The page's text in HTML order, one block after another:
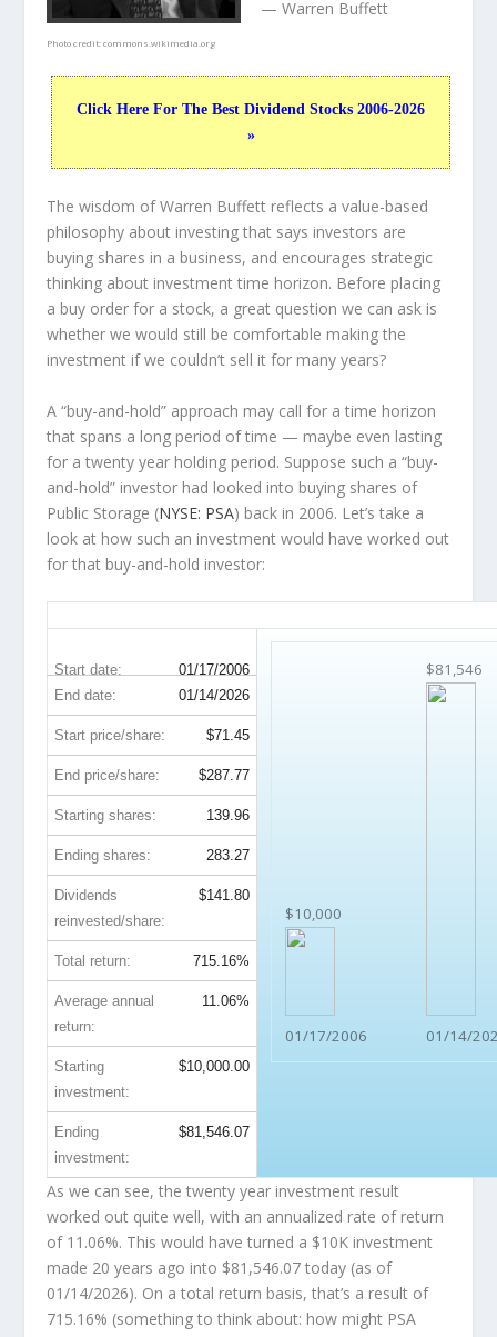
Photo credit:commons.wikimedia.org
— Warren Buffett
Click Here For The Best Dividend Stocks 2006-2026
»
The wisdom of Warren Buffett reflects a value-based
philosophy about investing that says investors are
buying shares in a business, and encourages strategic
thinking about investment time horizon. Before placing
a buy order for a stock, a great question we can ask is
whether we would still be comfortable making the
investment ifwe couldn’t sell it for many years?
A “buy-and-hold” approach may call for a time horizon
that spans a long period of time — maybe even lasting
for a twenty year holding period. Suppose such a “buy-
and-hold” investor had looked into buying shares of
Public Storage (NYSE: PSA) back in 2006. Let’s take a
look at how such an investment would have worked out
for that buy-and-hold investor:
Start date: 01/17/2006
$10,000
01/17/2006
$81,546
01/14/
End date: 01/14/2026
Start price/share: $71.45
End price/share: $287.77
Starting shares: 139.96
Ending shares: 283.27
Dividends
reinvested/share:
$141.80
Total return: 715.16%
Average annual
return:
11.06%
Starting
investment:
$10,000.00
Ending
investment:
$81,546.07
As we can see, the twenty year investment result
worked out quite well, with an annualized rate of return
of 11.06%. This would have turned a $10K investment
made 20 years ago into $81,546.07 today (as of
01/14/2026). On a total return basis, that’s a result of
715.16% (something to think about: how might PSA